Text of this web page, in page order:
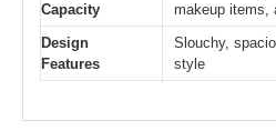
Capacity
makeup items,
Design
Features
Slouchy,
style